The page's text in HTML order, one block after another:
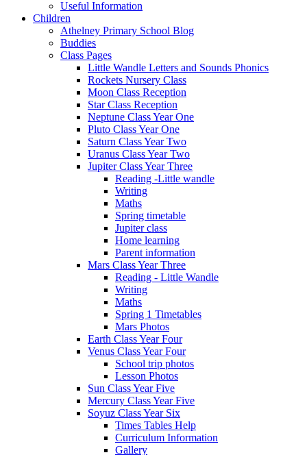
Useful Information
Children
Athelney Primary School Blog
Buddies
Class Pages
Little Wandle Letters and Sounds Phonics
Rockets Nursery Class
Moon Class Reception
Star Class Reception
Neptune Class Year One
Pluto Class Year One
Saturn Class Year Two
Uranus Class Year Two
Jupiter Class Year Three
Reading -Little wandle
Writing
Maths
Spring timetable
Jupiter class
Home learning
Parent information
Mars Class Year Three
Reading - Little Wandle
Writing
Maths
Spring 1 Timetables
Mars Photos
Earth Class Year Four
Venus Class Year Four
School trip photos
Lesson Photos
Sun Class Year Five
Mercury Class Year Five
Soyuz Class Year Six
Times Tables Help
Curriculum Information
Gallery